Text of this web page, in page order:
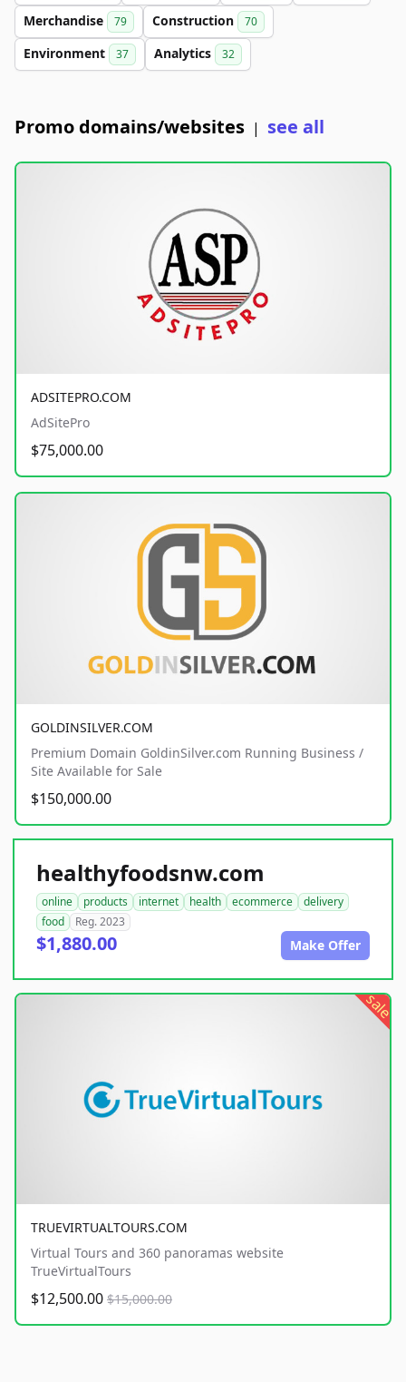
Merchandise 79 Construction 70
Environment 37 Analytics 32
Promo domains/websites | see all
ADSITEPRO.COM
AdSitePro
$75,000.00
GOLDINSILVER.COM
Premium Domain GoldinSilver.com Running Business /
Site Available for Sale
$150,000.00
healthyfoodsnw.com
online products internet health ecommerce
delivery
food
Reg. 2023
$1,880.00 Make Offer
sale
TRUEVIRTUALTOURS.COM
Virtual Tours and 360 panoramas website
TrueVirtualTours
$12,500.00 $15,000.00